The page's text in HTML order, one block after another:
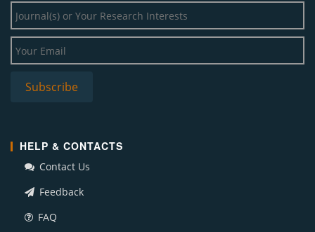
HELP & CONTACTS
Contact Us
Feedback
FAQ